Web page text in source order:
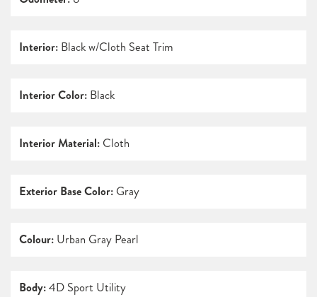
Interior: Black w/Cloth Seat Trim
Interior Color: Black
Interior Material: Cloth
Exterior Base Color: Gray
Colour: Urban Gray Pearl
Body:4D Sport Utility